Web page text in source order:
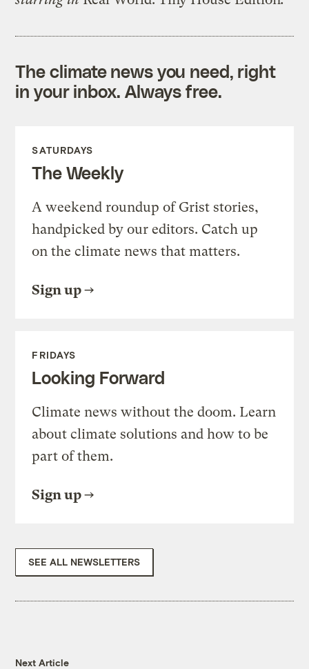
The climate news you need, right
in your inbox. Always free.
SATURDAYS
The Weekly
A weekend roundup of Grist stories,
handpicked by our editors. Catch up
on the climate news that matters.
Sign up
FRIDAYS
Looking Forward
Climate news without the doom. Learn
about climate solutions and how to be
part of them.
Sign up
SEE ALL NEWSLETTERS
Next Article